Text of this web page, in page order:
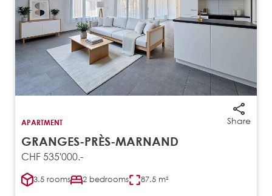
Share
APARTMENT
GRANGES-PRÈS-MARNAND
CHF 535'000.-
3.5 rooms 2 bedrooms 87.5 m²